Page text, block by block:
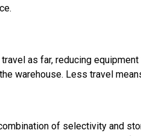
as far, reducing
warehouse. Less travel
of selectivity and